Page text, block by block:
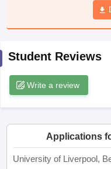
JAC
Knowledge Olympiad
Student Reviews
Write a review
Applications
University of Liverpool,